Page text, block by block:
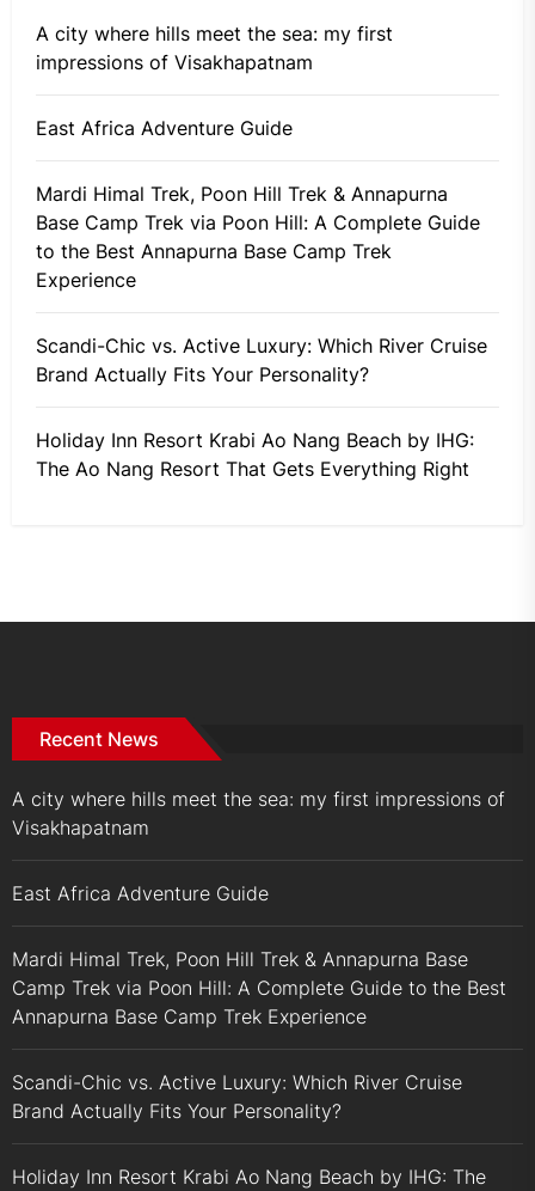
A city where hills meet the sea: my first
impressions of Visakhapatnam
East Africa Adventure Guide
Mardi Himal Trek, Poon Hill Trek & Annapurna
Base Camp Trek via Poon Hill: A Complete Guide
to the Best Annapurna Base Camp Trek
Experience
Scandi-Chic vs. Active Luxury: Which River Cruise
Brand Actually Fits Your Personality?
Holiday Inn Resort Krabi Ao Nang Beach by IHG:
The Ao Nang Resort That Gets Everything Right
Recent News
A city where hills meet the sea: my first impressions of
Visakhapatnam
East Africa Adventure Guide
Mardi Himal Trek, Poon Hill Trek & Annapurna Base
Camp Trek via Poon Hill: A Complete Guide to the Best
Annapurna Base Camp Trek Experience
Scandi-Chic vs. Active Luxury: Which River Cruise
Brand Actually Fits Your Personality?
Holiday Inn Resort Krabi Ao Nang Beach by IHG: The